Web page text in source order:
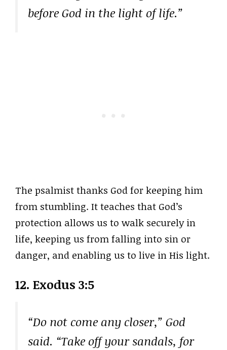
before God in the light of life.”
The psalmist thanks God for keeping him
from stumbling. It teaches that God’s
protection allows us to walk securely in
life, keeping us from falling into sin or
danger, and enabling us to live in His light.
12. Exodus 3:5
“Do not come any closer,” God
said. “Take off your sandals, for